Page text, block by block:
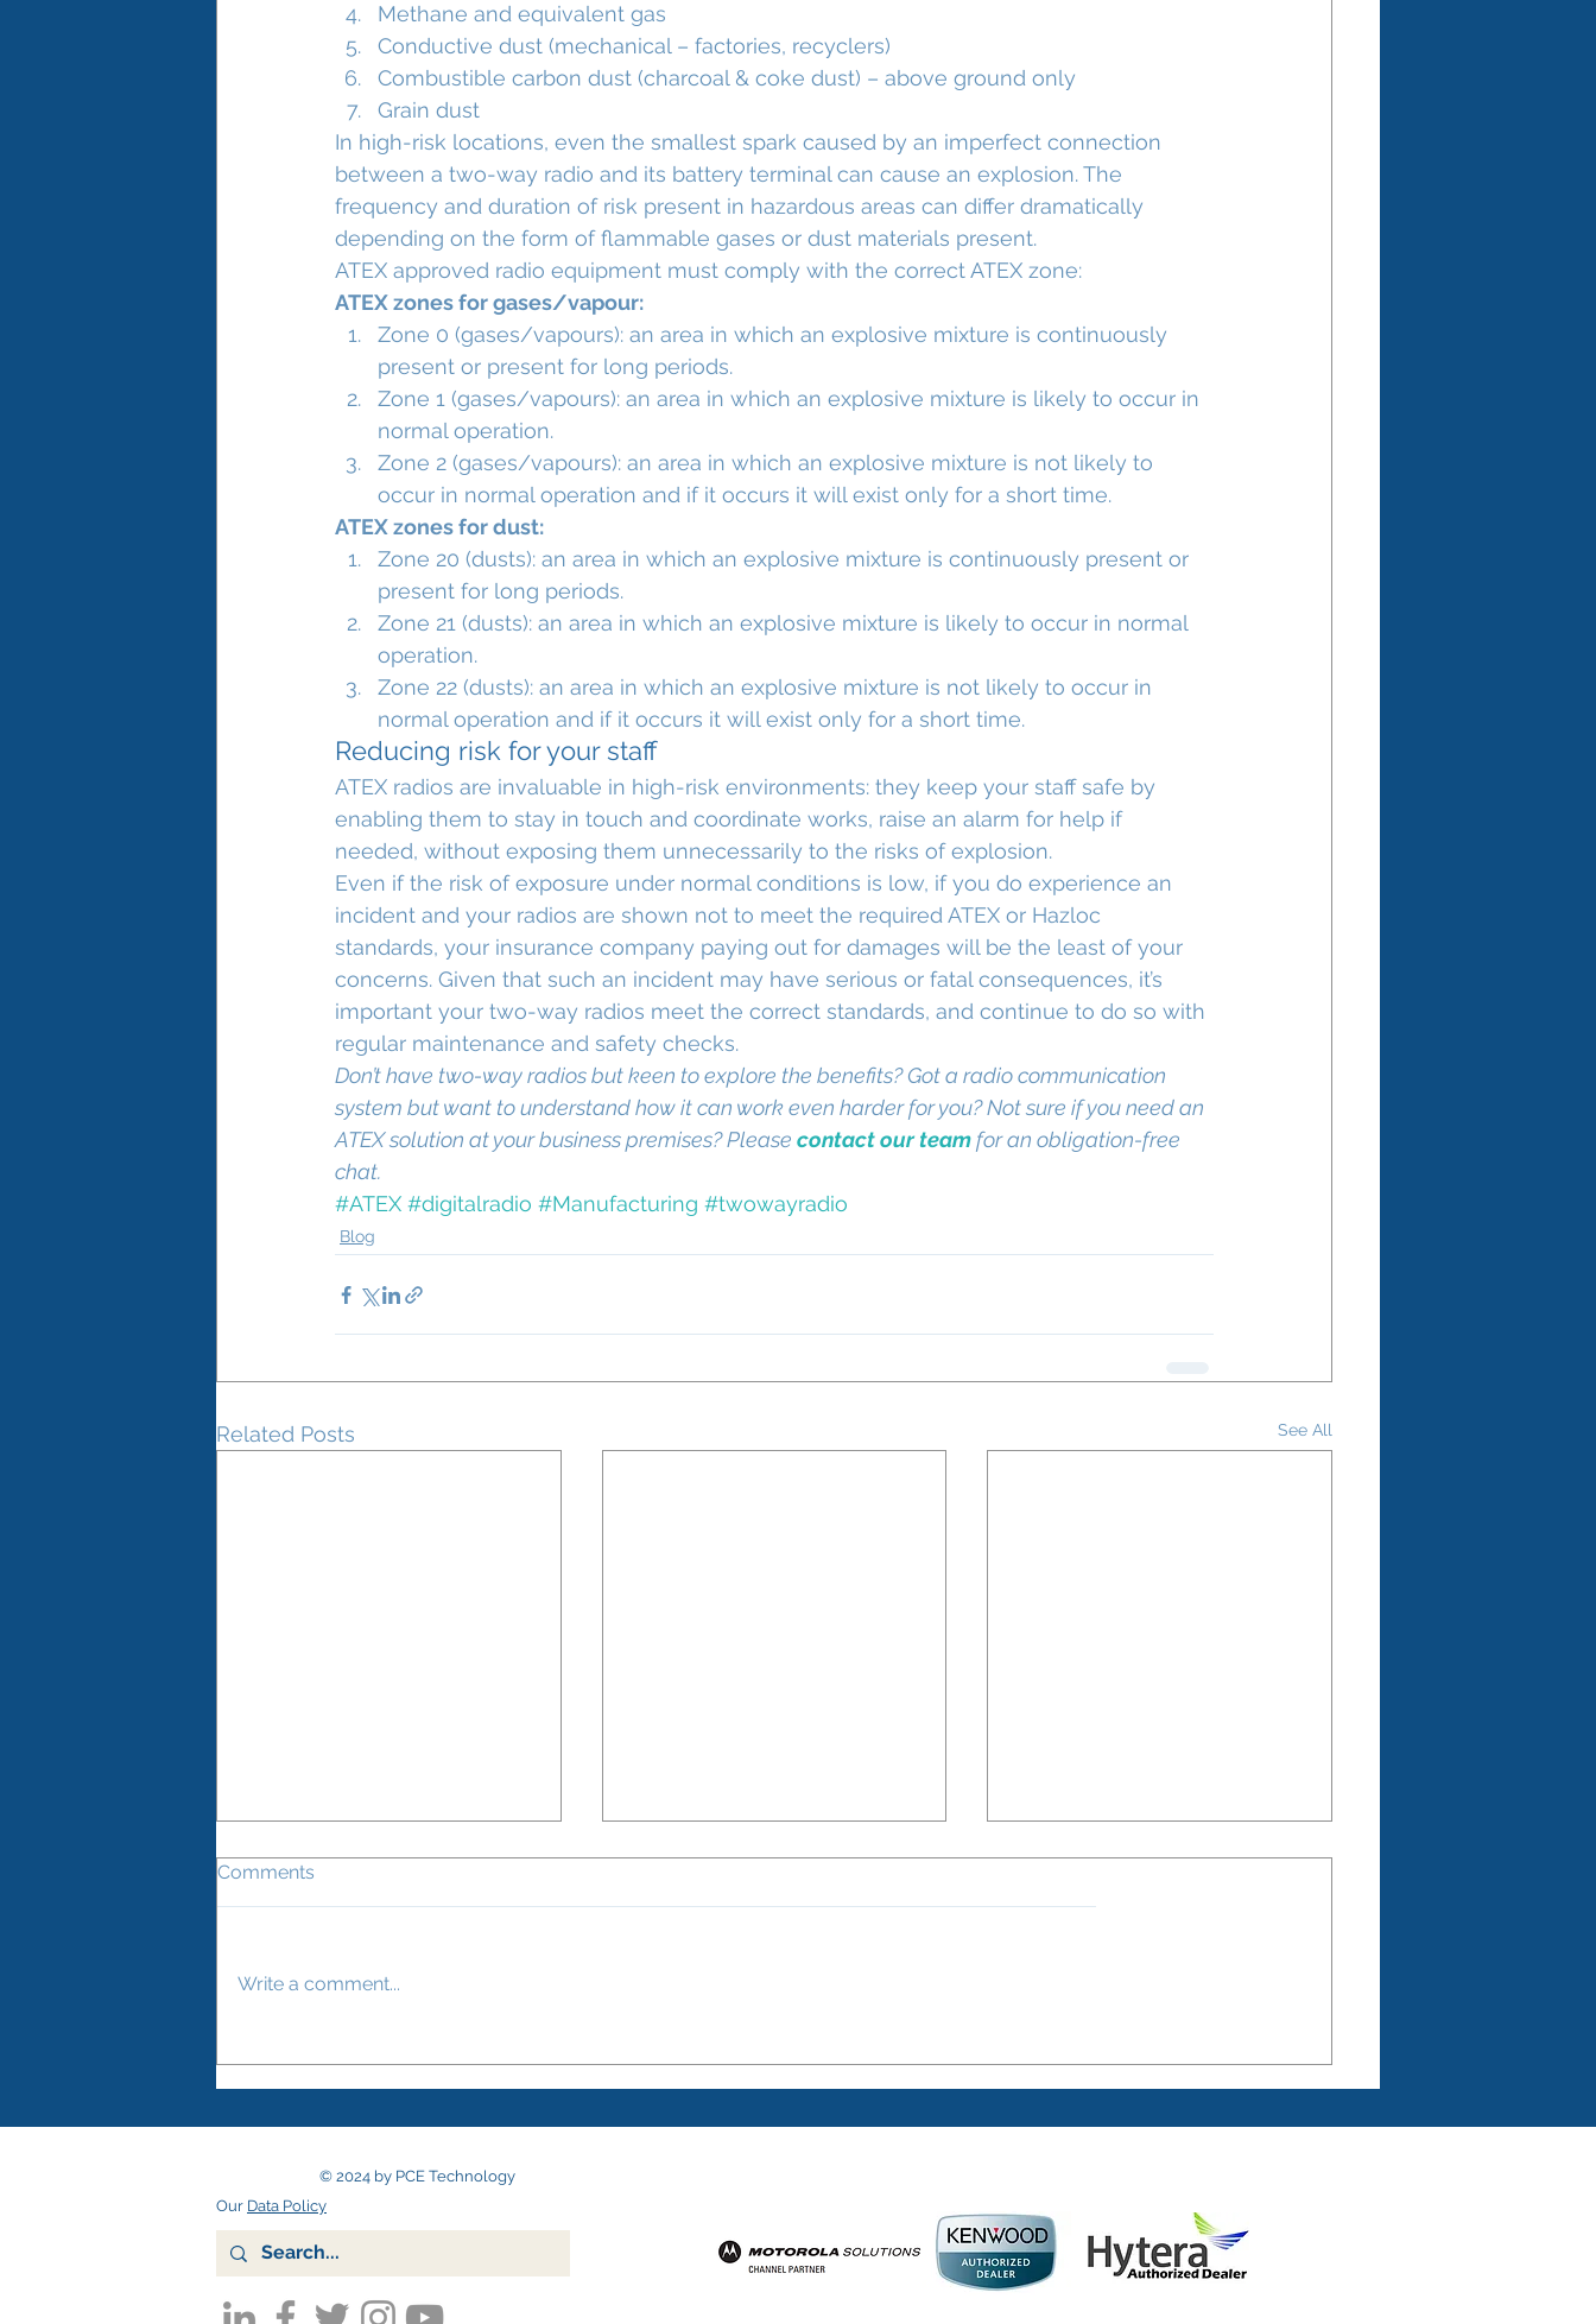
Methane and equivalent gas
Conductive dust (mechanical – factories, recyclers)
Combustible carbon dust (charcoal & coke dust) – above ground only
Grain dust
In high-risk locations, even the smallest spark caused by an imperfect connection
between a two-way radio and its battery terminal can cause an explosion. The
frequency and duration of risk present in hazardous areas can differ dramatically
depending on the form of flammable gases or dust materials present.
ATEX approved radio equipment must comply with the correct ATEX zone:
ATEX zones for gases/vapour:
Zone 0 (gases/vapours): an area in which an explosive mixture is continuously
present or present for long periods.
Zone 1 (gases/vapours): an area in which an explosive mixture is likely to occur in
normal operation.
Zone 2 (gases/vapours): an area in which an explosive mixture is not likely to
occur in normal operation and if it occurs it will exist only for a short time.
ATEX zones for dust:
Zone 20 (dusts): an area in which an explosive mixture is continuously present or
present for long periods.
Zone 21 (dusts): an area in which an explosive mixture is likely to occur in normal
operation.
Zone 22 (dusts): an area in which an explosive mixture is not likely to occur in
normal operation and if it occurs it will exist only for a short time.
Reducing risk for your staff
ATEX radios are invaluable in high-risk environments: they keep your staff safe by
enabling them to stay in touch and coordinate works, raise an alarm for help if
needed, without exposing them unnecessarily to the risks of explosion.
Even if the risk of exposure under normal conditions is low, if you do experience an
incident and your radios are shown not to meet the required ATEX or Hazloc
standards, your insurance company paying out for damages will be the least of your
concerns. Given that such an incident may have serious or fatal consequences, it’s
important your two-way radios meet the correct standards, and continue to do so with
regular maintenance and safety checks.
Don’t have two-way radios but keen to explore the benefits? Got a radio communication
system but want to understand how it can work even harder for you? Not sure if you need an
ATEX solution at your business premises? Please contact our team for an obligation-free
chat.
#ATEX #digitalradio #Manufacturing #twowayradio
Blog
Related Posts See All
infection
Comments
Write a comment...
© 2024 by PCE Technology
Our Data Policy